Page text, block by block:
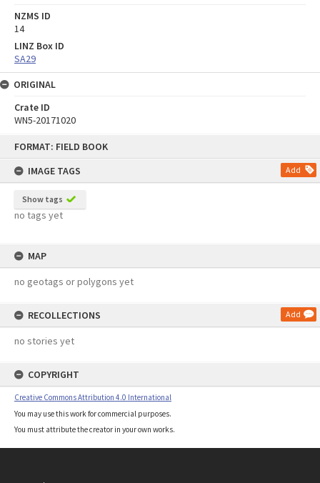
FORMAT: FIELD BOOK
IMAGE TAGS
Add
Show tags
no tags yet
MAP
no geotags or polygons yet
RECOLLECTIONS Add
no stories yet
COPYRIGHT
Creative Commons Attribution 4.0 International
You may use this work for commercial purposes.
You must attribute the creator in your own works.
NZMS ID
14
LINZ Box ID
SA29
ORIGINAL
Crate ID
WN5-20171020